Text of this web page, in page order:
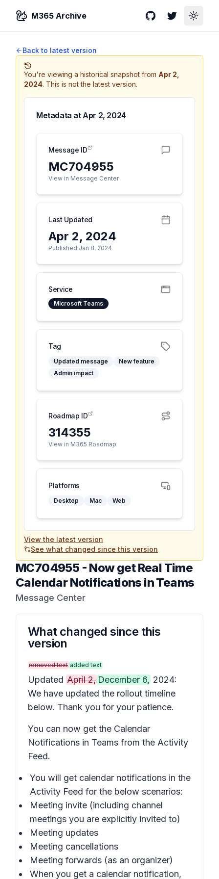
M365 Archive GitHubTwitterToggle
Back to latest version
You're viewing a historical snapshot from Apr 2,
2024. This is not the latest version.
Metadata atApr 2, 2024
Message ID
MC704955
View in Message Center
Last Updated
Apr 2, 2024
Published Jan 8, 2024
Service
Microsoft Teams
Tag
Updated message
New feature
Admin impact
Roadmap ID
314355
View in M365 Roadmap
Platforms
Desktop Mac Web
View the latest version
See what changed since this version
MC704955- Now get Real Time
Calendar Notifications in Teams
Message Center
What changed since this
version
removed text added text
Updated April 2, December 6, 2024:
We have updated the rollout timeline
below. Thank you for your patience.
You can now get the Calendar
Notifications in Teams from the Activity
Feed.
You will get calendar notifications in the
Activity Feed for the below scenarios:
Meeting invite (including channel
meetings you are explicitly invited to)
Meeting updates
Meeting cancellations
Meeting forwards (as an organizer)
When you get a calendar notification,